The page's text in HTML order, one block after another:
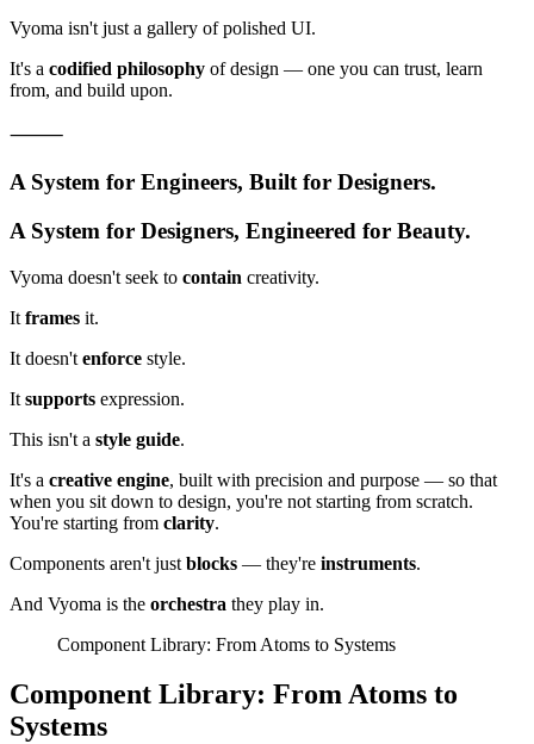
Vyoma isn't just a gallery of polished UI.
It's a codified philosophy of design — one you can trust, learn
from, and build upon.
⸻
A System for Engineers, Built for Designers.
A System for Designers, Engineered for Beauty.
Vyoma doesn't seek to contain creativity.
It frames it.
It doesn't enforce style.
It supports expression.
This isn't a style guide.
It's a creative engine, built with precision and purpose — so that
when you sit down to design, you're not starting from scratch.
You're starting from clarity.
Components aren't just blocks — they're instruments.
And Vyoma is the orchestra they play in.
Component Library: From Atoms to Systems
Component Library: From Atoms to
Systems